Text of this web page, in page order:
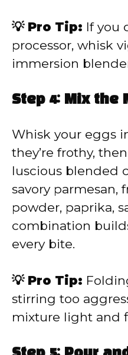
💡 Pro Tip: If you
processor, whisk
immersion
Step 4: Mix the
Whisk your eggs
they’re frothy,
luscious blended
savory parmesan,
powder, paprika,
combination
every bite.
💡 Pro Tip:
stirring too
mixture light and